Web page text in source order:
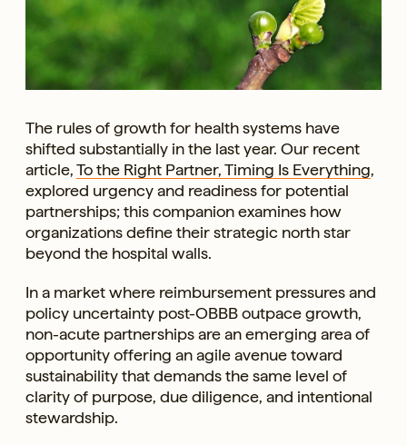
The rules of growth for health systems have
shifted substantially in the last year. Our recent
article,To the Right Partner, Timing Is Everything,
explored urgency and readiness for potential
partnerships; this companion examines how
organizations define their strategic north star
beyond the hospital walls.
In a market where reimbursement pressures and
policy uncertainty post-OBBB outpace growth,
non-acute partnerships are an emerging area of
opportunity offering an agile avenue toward
sustainability that demands the same level of
clarity of purpose, due diligence, and intentional
stewardship.